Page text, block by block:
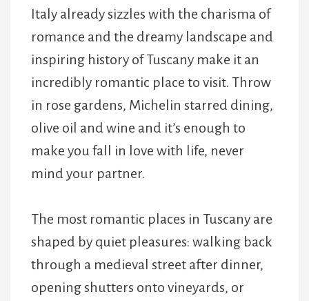
Italy already sizzles with the charisma of
romance and the dreamy landscape and
inspiring history of Tuscany make it an
incredibly romantic place to visit. Throw
in rose gardens, Michelin starred dining,
olive oil and wine and it’s enough to
make you fall in love with life, never
mind your partner.
The most romantic places in Tuscany are
shaped by quiet pleasures: walking back
through a medieval street after dinner,
opening shutters onto vineyards, or